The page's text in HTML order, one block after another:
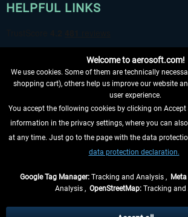
HELPFUL LINKS
WITHDRAW FROM CONTRACT HERE
INFORMATION
Welcome to aerosoft.com!
We use cookies. Some of them are technically
shopping cart), others help us improve our website
user experience.
You accept the following cookies by clicking on
information in the privacy settings, where you can
at any time. Just go to the page with the data
data protection declaration.
Google Tag Manager: Tracking and Analysis ,
Analysis , OpenStreetMap: Tracking and